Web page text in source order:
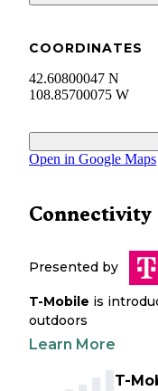
COORDINATES
42.60800047 N
108.85700075 W
Open in Google Maps
Connectivity
Presented by
T-Mobile is
outdoors
Learn More
T-